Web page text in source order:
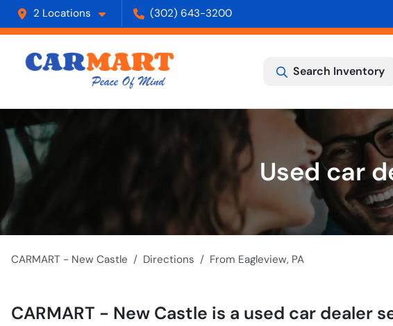
2 Locations (302) 643-3200
Search Inventory
Used car
CARMART - New Castle Directions From Eagleview, PA
CARMART - New Castle is a used car dealer